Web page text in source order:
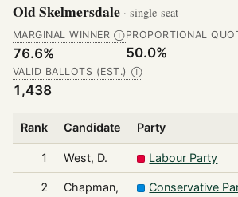
Old Skelmersdale · single-seat
MARGINAL WINNER Ⓘ
76.6%
PROPORTIONAL
50.0%
VALID BALLOTS (EST.) Ⓘ
1,438
Rank Candidate Party
1 West, D. Labour Party
2
Chapman,
Conservative